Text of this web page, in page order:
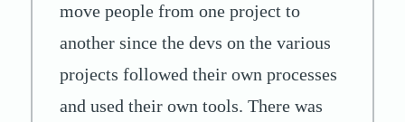
move people from one project to
another since the devs on the various
projects followed their own processes
and used their own tools. There was